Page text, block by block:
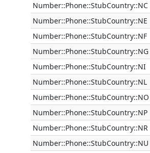
Number::Phone::StubCountry::NC
Number::Phone::StubCountry::NE
Number::Phone::StubCountry::NF
Number::Phone::StubCountry::NG
Number::Phone::StubCountry::NI
Number::Phone::StubCountry::NL
Number::Phone::StubCountry::NO
Number::Phone::StubCountry::NP
Number::Phone::StubCountry::NR
Number::Phone::StubCountry::NU